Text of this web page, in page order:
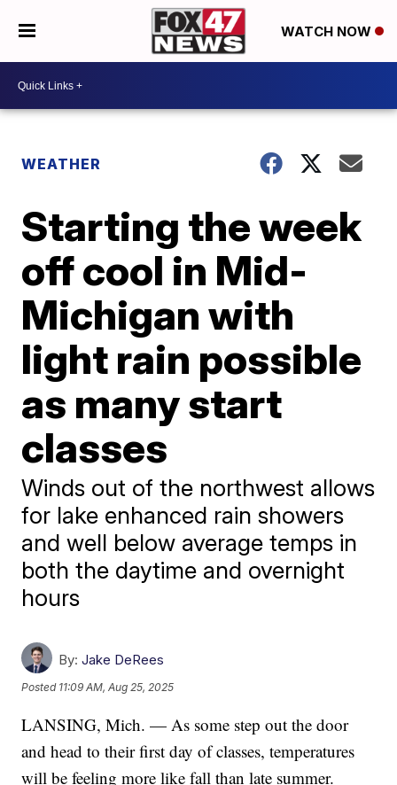
WATCH NOW
WEATHER
Starting the week
off cool in Mid-
Michigan with
light rain possible
as many start
classes
Winds out of the northwest allows
for lake enhanced rain showers
and well below average temps in
both the daytime and overnight
hours
By: Jake DeRees
Posted 11:09 AM, Aug 25, 2025
LANSING, Mich. — As some step out the door
and head to their first day of classes, temperatures
will be feeling more like fall than late summer.